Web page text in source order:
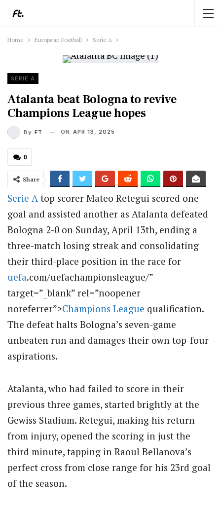
Home European Football Serie A
SERIE A
Atalanta beat Bologna to revive
Champions League hopes
By FT ON APR 13, 2025
0
Share
Serie A top scorer Mateo Retegui scored one
goal and assisted another as Atalanta defeated
Bologna 2-0 on Sunday, April 13th, ending a
three-match losing streak and consolidating
their third-place position in the race for
uefa.com/uefachampionsleague/”
target=”_blank” rel=”noopener
noreferrer”>Champions League qualification.
The defeat halts Bologna’s seven-game
unbeaten run and damages their own top-four
aspirations.
Atalanta, who had failed to score in their
previous three games, started brightly at the
Gewiss Stadium. Retegui, making his return
from injury, opened the scoring in just the
third minute, tapping in Raoul Bellanova’s
perfect cross from close range for his 23rd goal
of the season.